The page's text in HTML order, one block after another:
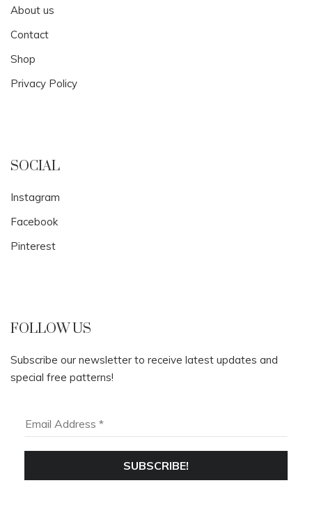
About us
Contact
Shop
Privacy Policy
SOCIAL
Instagram
Facebook
Pinterest
FOLLOW US
Subscribe our newsletter to receive latest updates and
special free patterns!